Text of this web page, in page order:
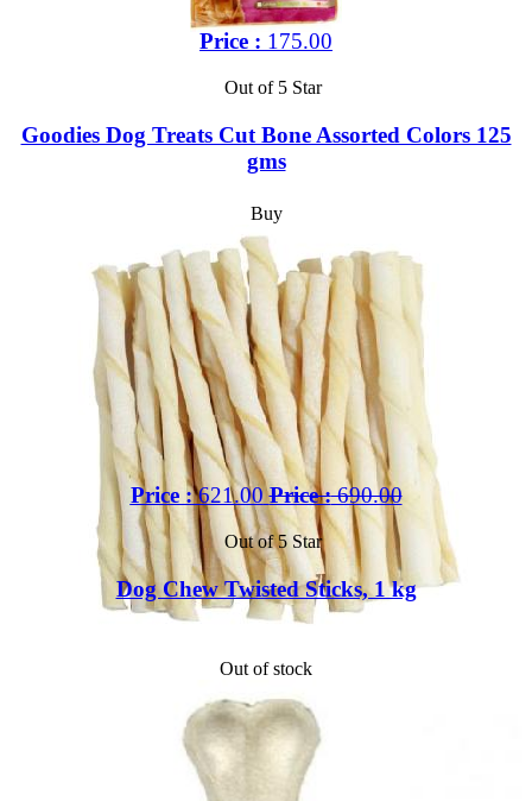
Price : 175.00
Out of 5 Star
Goodies Dog Treats Cut Bone Assorted Colors 125
gms
Buy
Price :621.00 Price :690.00
Out of 5 Star
Dog Chew Twisted Sticks, 1 kg
Out of stock